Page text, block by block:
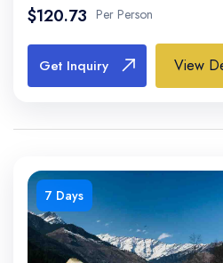
$120.73 Per Person
Get Inquiry View
7 Days